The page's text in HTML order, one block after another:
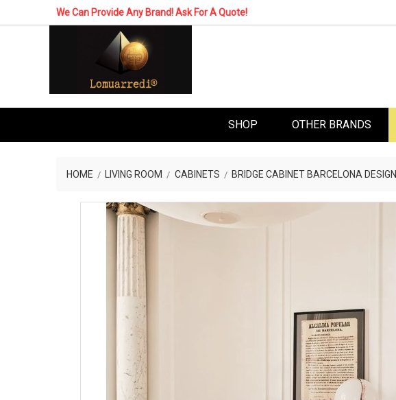
We Can Provide Any Brand! Ask For A Quote!
SHOP OTHER BRANDS
HOME LIVING ROOM CABINETS BRIDGE CABINET BARCELONA DESIGN